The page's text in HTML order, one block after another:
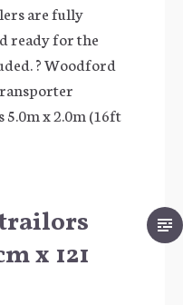
are fully
ready for the
? Woodford
5.0m x 2.0m (16ft
x 121